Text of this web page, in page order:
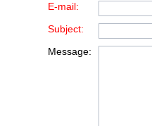
E-mail:
Subject:
Message: